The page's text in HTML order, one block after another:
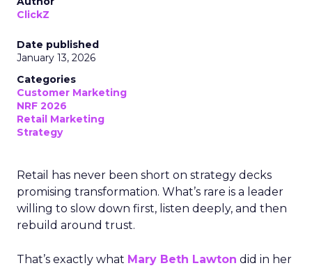
ClickZ
Date published
January 13, 2026
Categories
Customer Marketing
NRF 2026
Retail Marketing
Strategy
Retail has never been short on strategy decks
promising transformation. What’s rare is a leader
willing to slow down first, listen deeply, and then
rebuild around trust.
That’s exactly what Mary Beth Lawton did in her